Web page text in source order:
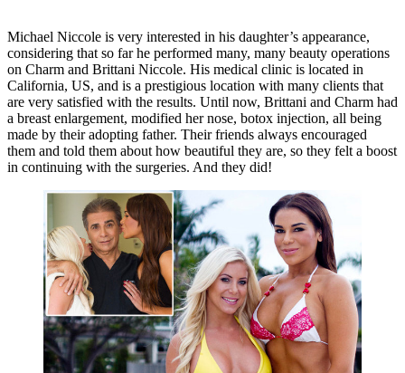
Michael Niccole is very interested in his daughter’s appearance,
considering that so far he performed many, many beauty operations
on Charm and Brittani Niccole. His medical clinic is located in
California, US, and is a prestigious location with many clients that
are very satisfied with the results. Until now, Brittani and Charm had
a breast enlargement, modified her nose, botox injection, all being
made by their adopting father. Their friends always encouraged
them and told them about how beautiful they are, so they felt a boost
in continuing with the surgeries. And they did!